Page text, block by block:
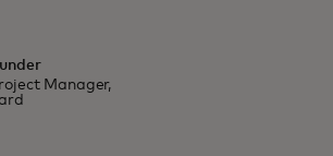
Manager,